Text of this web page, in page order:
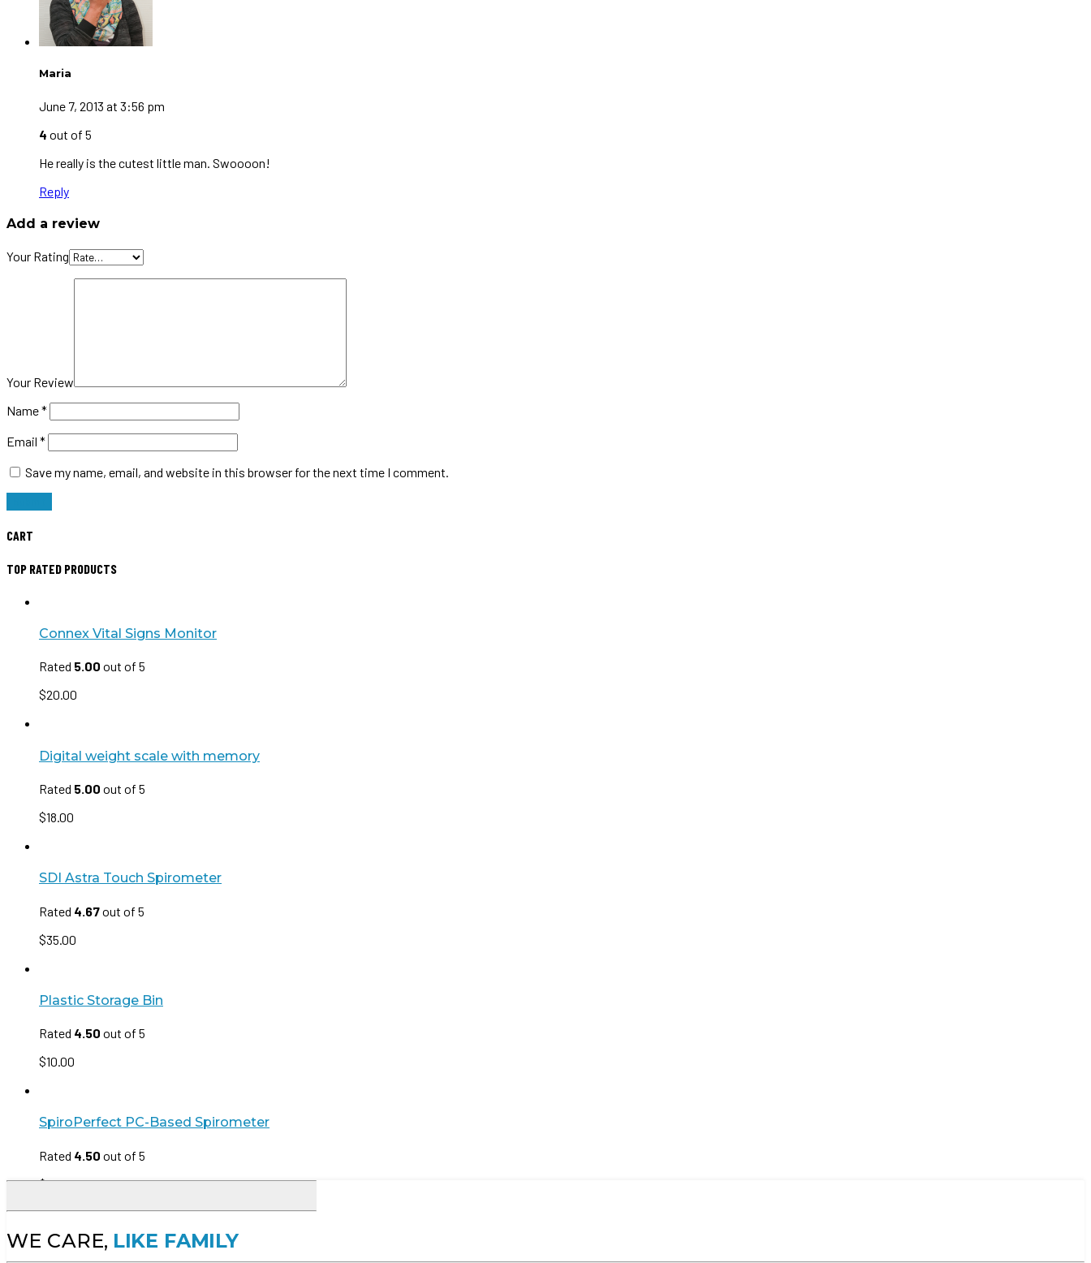
Maria
June 7, 2013 at 3:56 pm
4 out of 5
He really is the cutest little man. Swoooon!
Reply
Add a review
Your Rating
Your Review
Name*
Email *
Save my name, email, and website in this browser for the next time I comment.
CART
TOP RATED PRODUCTS
Connex Vital Signs Monitor
Rated 5.00 out of 5
$20.00
Digital weight scale with memory
Rated 5.00 out of 5
$18.00
SDI Astra Touch Spirometer
Rated 4.67out of 5
$35.00
Plastic Storage Bin
Rated 4.50 out of 5
$10.00
SpiroPerfect PC-Based Spirometer
Rated 4.50 out of 5
$35.00
WE CARE, LIKE FAMILY